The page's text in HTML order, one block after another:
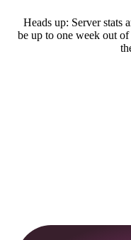
Heads up: Server stats
be up to one week out